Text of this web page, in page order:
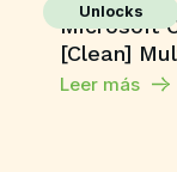
Unlocks
Microsoft
[Clean]
Leer más